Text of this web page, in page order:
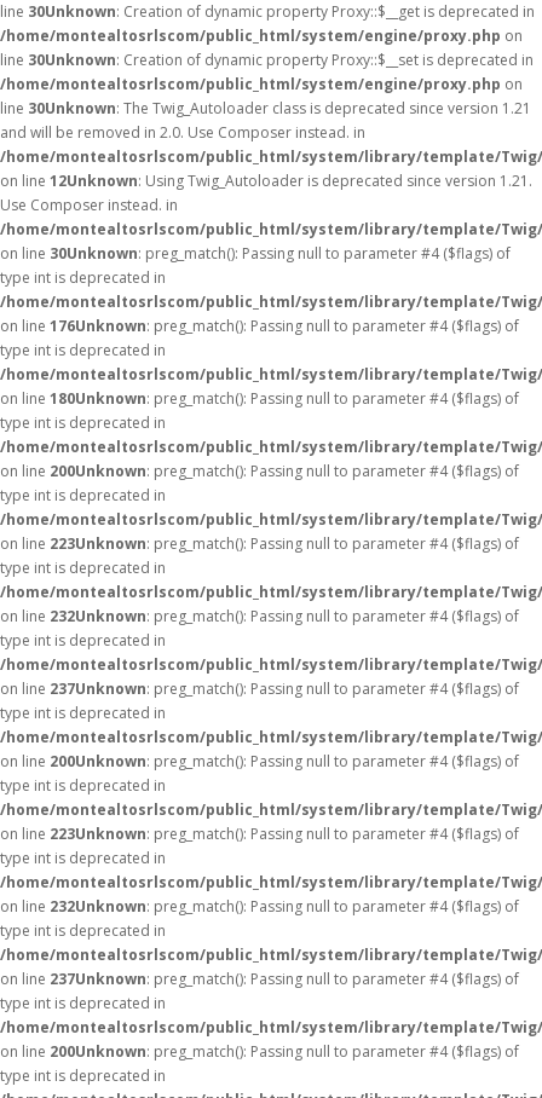
line 30Unknown: Creation of dynamic property Proxy::$__get is deprecated in
/home/montealtosrlscom/public_html/system/engine/proxy.php on
line 30Unknown: Creation of dynamic property Proxy::$__set is deprecated in
/home/montealtosrlscom/public_html/system/engine/proxy.php on
line 30Unknown: The Twig_Autoloader class is deprecated since version 1.21
and will be removed in 2.0. Use Composer instead. in
/home/montealtosrlscom/public_html/system/library/template/
on line 12Unknown: Using Twig_Autoloader is deprecated since version 1.21.
Use Composer instead. in
/home/montealtosrlscom/public_html/system/library/template/
on line 30Unknown: preg_match(): Passing null to parameter #4 ($flags) of
type int is deprecated in
/home/montealtosrlscom/public_html/system/library/template/
on line 176Unknown: preg_match(): Passing null to parameter #4 ($flags) of
type int is deprecated in
/home/montealtosrlscom/public_html/system/library/template/
on line 180Unknown: preg_match(): Passing null to parameter #4 ($flags) of
type int is deprecated in
/home/montealtosrlscom/public_html/system/library/template/
on line 200Unknown: preg_match(): Passing null to parameter #4 ($flags) of
type int is deprecated in
/home/montealtosrlscom/public_html/system/library/template/
on line 223Unknown: preg_match(): Passing null to parameter #4 ($flags) of
type int is deprecated in
/home/montealtosrlscom/public_html/system/library/template/
on line 232Unknown: preg_match(): Passing null to parameter #4 ($flags) of
type int is deprecated in
/home/montealtosrlscom/public_html/system/library/template/
on line 237Unknown: preg_match(): Passing null to parameter #4 ($flags) of
type int is deprecated in
/home/montealtosrlscom/public_html/system/library/template/
on line 200Unknown: preg_match(): Passing null to parameter #4 ($flags) of
type int is deprecated in
/home/montealtosrlscom/public_html/system/library/template/
on line 223Unknown: preg_match(): Passing null to parameter #4 ($flags) of
type int is deprecated in
/home/montealtosrlscom/public_html/system/library/template/
on line 232Unknown: preg_match(): Passing null to parameter #4 ($flags) of
type int is deprecated in
/home/montealtosrlscom/public_html/system/library/template/
on line 237Unknown: preg_match(): Passing null to parameter #4 ($flags) of
type int is deprecated in
/home/montealtosrlscom/public_html/system/library/template/
on line 200Unknown: preg_match(): Passing null to parameter #4 ($flags) of
type int is deprecated in